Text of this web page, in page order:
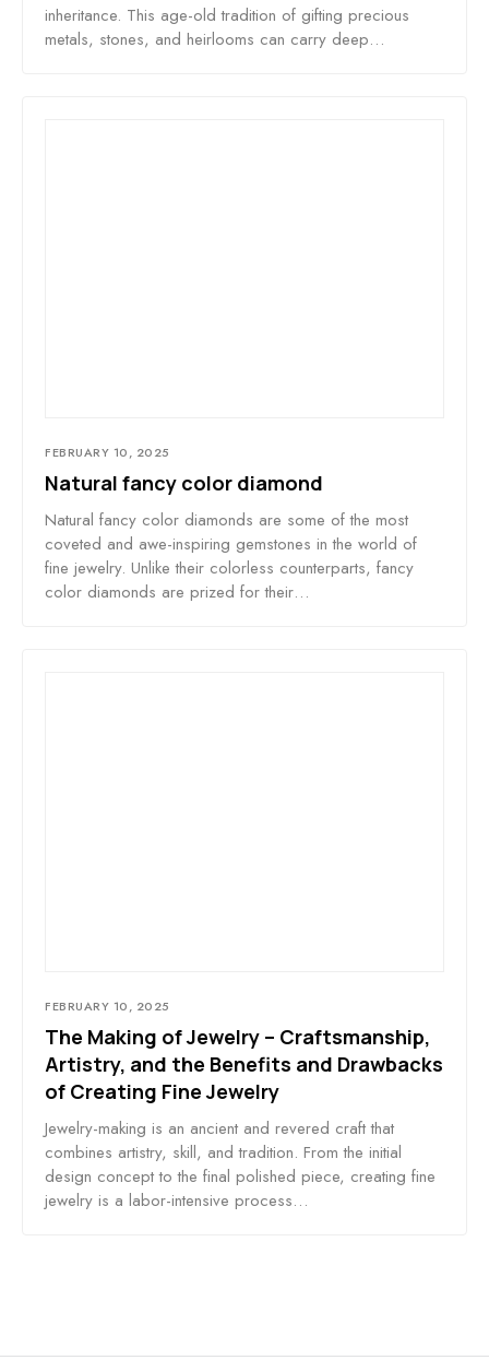
inheritance. This age-old tradition of gifting precious
metals, stones, and heirlooms can carry deep…
FEBRUARY 10, 2025
Natural fancy color diamond
Natural fancy color diamonds are some of the most
coveted and awe-inspiring gemstones in the world of
fine jewelry. Unlike their colorless counterparts, fancy
color diamonds are prized for their…
FEBRUARY 10, 2025
The Making of Jewelry – Craftsmanship,
Artistry, and the Benefits and Drawbacks
of Creating Fine Jewelry
Jewelry-making is an ancient and revered craft that
combines artistry, skill, and tradition. From the initial
design concept to the final polished piece, creating fine
jewelry is a labor-intensive process…